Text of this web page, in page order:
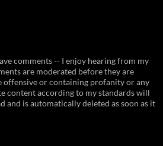
comments -- I enjoy hearing from my
are moderated before they are
offensive or containing profanity or any
content according to my standards will
and is automatically deleted as soon as it